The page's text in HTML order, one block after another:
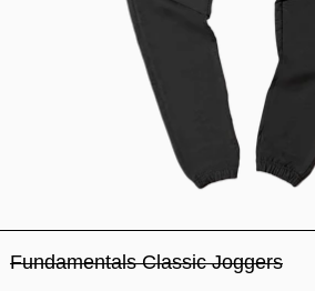
Fundamentals Classic Joggers